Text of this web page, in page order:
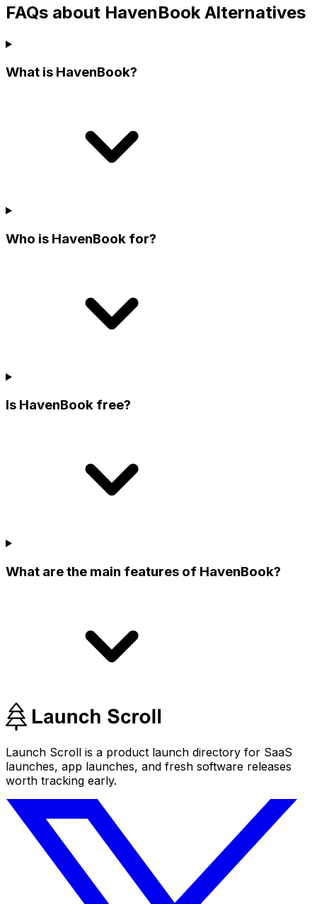
FAQs about HavenBook Alternatives
What is HavenBook?
Who is HavenBook for?
Is HavenBook free?
What are the main features of HavenBook?
Launch Scroll is a product launch directory for SaaS
launches, app launches, and fresh software releases
worth tracking early.